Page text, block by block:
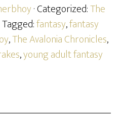
· Categorized:The
Tagged:fantasy,fantasy
,The Avalonia Chronicles,
,young adult fantasy